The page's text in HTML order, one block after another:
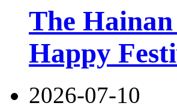
The
Happy
2026-07-10